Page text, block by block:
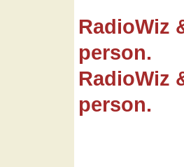
RadioWiz
person.
RadioWiz
person.